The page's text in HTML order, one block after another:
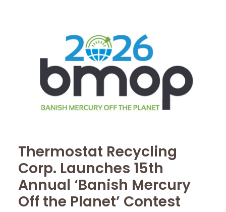
Thermostat Recycling
Corp. Launches 15th
Annual ‘Banish Mercury
Off the Planet’ Contest